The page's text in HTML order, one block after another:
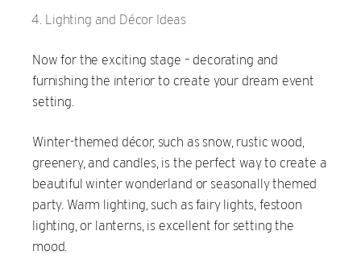
Lighting and Décor Ideas
Now for the exciting stage – decorating and
furnishing the interior to create your dream event
setting.
Winter-themed décor, such as snow, rustic wood,
greenery, and candles, is the perfect way to create a
beautiful winter wonderland or seasonally themed
party. Warm lighting, such as fairy lights, festoon
lighting, or lanterns, is excellent for setting the
mood.